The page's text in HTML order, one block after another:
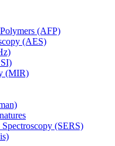
(AFP)
(AES)
(MIR)
(SERS)